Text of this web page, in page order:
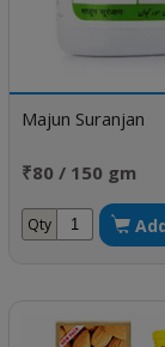
Majun Suranjan
₹80 / 150 gm
Qty